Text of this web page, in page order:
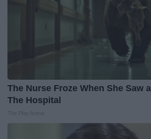
The Nurse Froze When She Saw
The Hospital